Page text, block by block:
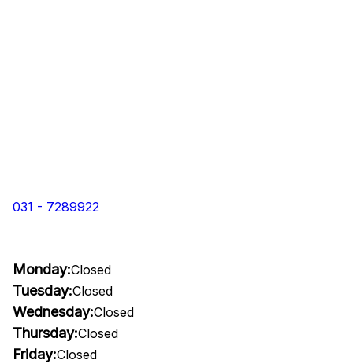
031 - 7289922
Monday:Closed
Tuesday:Closed
Wednesday:Closed
Thursday:Closed
Friday:Closed